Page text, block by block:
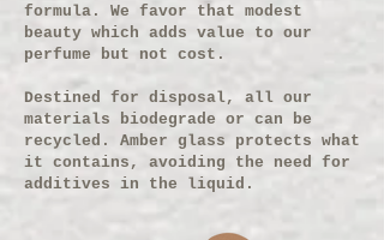
formula. We favor that modest
beauty which adds value to our
perfume but not cost.
Destined for disposal, all our
materials biodegrade or can be
recycled. Amber glass protects what
it contains, avoiding the need for
additives in the liquid.